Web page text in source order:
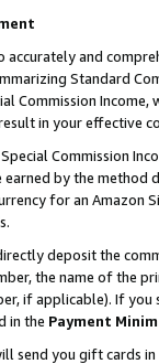
and
Standard
Commission
in your
Commission
by the
for an Amazon
deposit the
the name of the
if applicable). If
in the Payment
send you gift cards